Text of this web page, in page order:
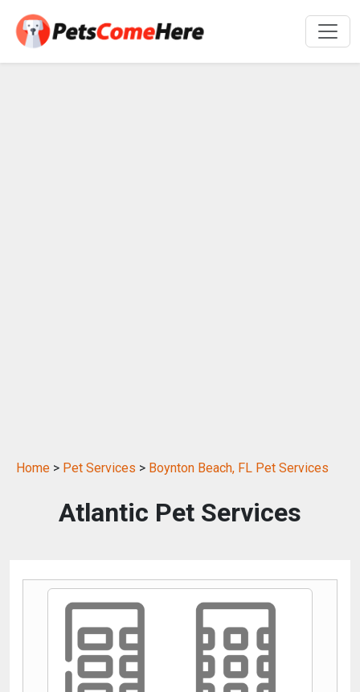
Home > Pet Services > Boynton Beach, FL Pet Services
Atlantic Pet Services